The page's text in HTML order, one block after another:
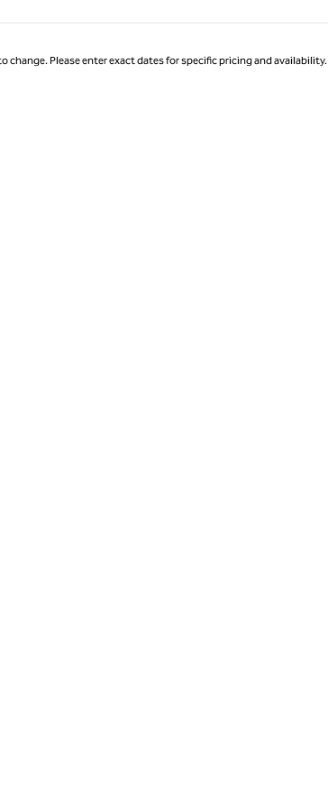
change. Please enter exact dates for specific pricing and availability.